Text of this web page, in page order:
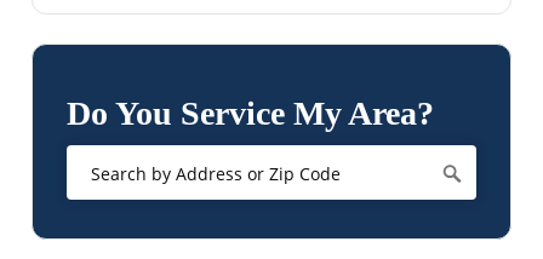
Do You Service My Area?